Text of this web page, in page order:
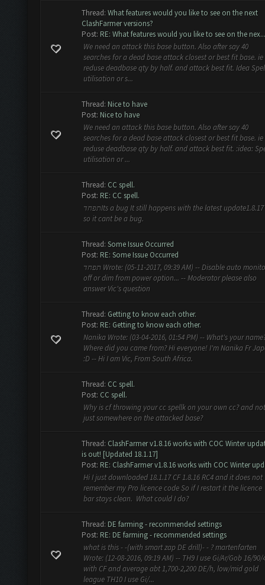
Thread: What features would you like to see on the next
ClashFarmer versions?
Post: RE: What features would you like to see on the nex...
We need an attack this base button. Also after say 40
searches for a dead base attack closest or best fit base. ie
reduse deadbase qty by half. and attack best fit. Idea
utilisation or s...
Thread: Nice to have
Post: Nice to have
We need an attack this base button. Also after say 40
searches for a dead base attack closest or best fit base. ie
reduse deadbase qty by half. and attack best fit. :idea:
utilisation or ...
Thread: CC spell.
Post: RE: CC spell.
תפחדIts a bug It still happens with the latest update1.8.17 .
so it cant be a bug.
Thread: Some Issue Occurred
Post: RE: Some Issue Occurred
תפחד Wrote: (05-11-2017, 09:39 AM) -- Disable auto monitor
off or dim from power option... -- Moderator please also
answer Vic's question
Thread: Getting to know each other.
Post: RE: Getting to know each other.
Nanika Wrote: (03-04-2016, 01:54 PM) -- What's your
Where did you came from? Hi everyone! I'm Nanika Fr
:D -- Hi I am Vic, From South Africa.
Thread: CC spell.
Post: CC spell.
Why is cf throwing your cc spellk on your own cc? and not
just somewhere on the attacked base?
Thread: ClashFarmer v1.8.16 works with COC Winter
is out! [Updated 18.1.17]
Post: RE: ClashFarmer v1.8.16 works with COC Winter
Hi I just downloaded 18.1.17 CF 1.8.16 RC4 and it does not
remember my Pro licence code So if I restart it the licence
bar stays clean. What could I do?
Thread: DE farming - recommended settings
Post: RE: DE farming - recommended settings
what is this - -(with smart zap DE drill)- - ? martenfarten
Wrote: (12-08-2016, 09:19 AM) -- TH9 I use Gi/Ar/Gob 16/90/
with CF and average abt 1,700-2,200 DE/h, low/mid gold
league TH10 I use Gi/...